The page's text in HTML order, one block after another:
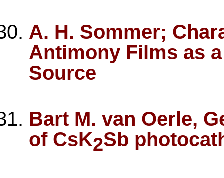
A. H. Sommer;
Antimony Films as
Source
Bart M. van Oerle,
of CsK2Sb